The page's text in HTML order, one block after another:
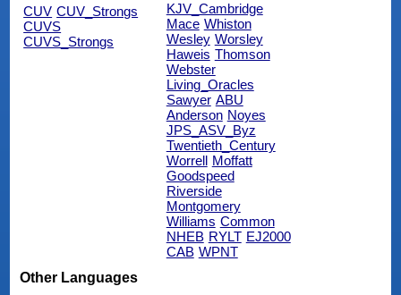
CUV CUV_Strongs
CUVS
CUVS_Strongs
KJV_Cambridge
Mace Whiston
Wesley Worsley
Haweis Thomson
Webster
Living_Oracles
Sawyer ABU
Anderson Noyes
JPS_ASV_Byz
Twentieth_Century
Worrell
Moffatt
Goodspeed
Riverside
Montgomery
Williams Common
NHEB RYLT EJ2000
CAB WPNT
Other Languages